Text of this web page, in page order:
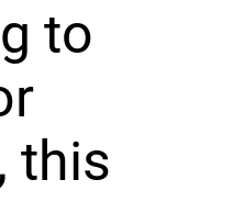
to
this